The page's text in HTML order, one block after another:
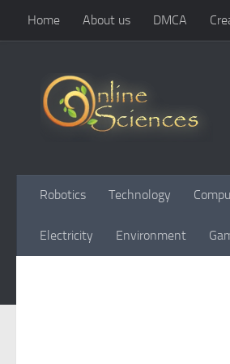
Skip to content
Home About us DMCA
Robotics Technology
Electricity Environment